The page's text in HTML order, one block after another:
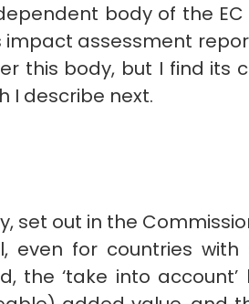
body of the
impact assessment
this body, but I find its
I describe next.
set out in the
even for countries
the ‘take into